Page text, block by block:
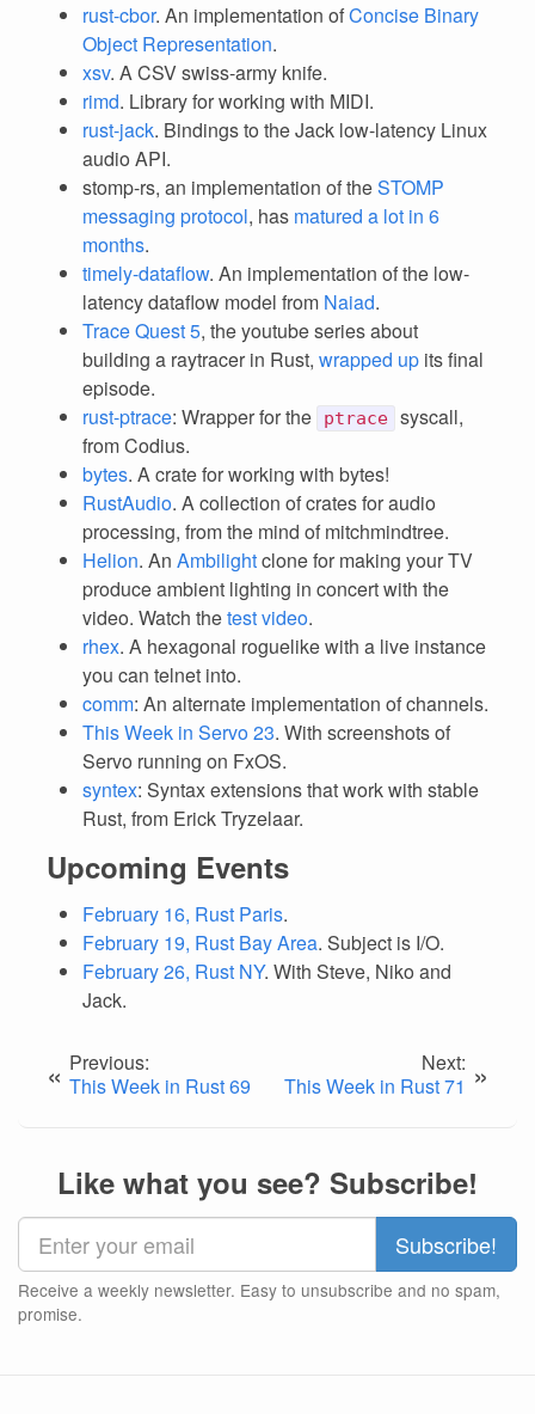
rust-cbor. An implementation ofConcise Binary
Object Representation.
xsv. A CSV swiss-army knife.
rimd. Library for working with MIDI.
rust-jack. Bindings to the Jack low-latency Linux
audio API.
stomp-rs, an implementation of theSTOMP
messaging protocol, has matured a lot in 6
months.
timely-dataflow. An implementation of the low-
latency dataflow model from Naiad.
Trace Quest 5, the youtube series about
building a raytracer in Rust, wrapped up its final
episode.
rust-ptrace: Wrapper for the ptrace syscall,
from Codius.
bytes. A crate for working with bytes!
RustAudio. A collection of crates for audio
processing, from the mind of mitchmindtree.
Helion. An Ambilightclone for making your TV
produce ambient lighting in concert with the
video. Watch thetest video.
rhex. A hexagonal roguelike with a live instance
you can telnet into.
comm: An alternate implementation of channels.
This Week in Servo 23. With screenshots of
Servo running on FxOS.
syntex: Syntax extensions that work with stable
Rust, from Erick Tryzelaar.
Upcoming Events
February 16, Rust Paris.
February 19, Rust Bay Area. Subject is I/O.
February 26, Rust NY. With Steve, Niko and
Jack.
« Previous:
This Week in Rust 69
Next:
This Week in Rust 71 »
Like what you see? Subscribe!
Receive a weekly newsletter. Easy to unsubscribe and no spam,
promise.